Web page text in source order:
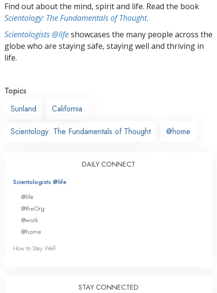
Find out about the mind, spirit and life. Read the book
Scientology: The Fundamentals of Thought.
Scientologists @lifeshowcases the many people across the
globe who are staying safe, staying well and thriving in
life.
Topics
Sunland
California
Scientology: The Fundamentals of Thought @home
DAILY CONNECT
Scientologists @life
@life
@theOrg
@work
@home
How to Stay Well
STAY CONNECTED